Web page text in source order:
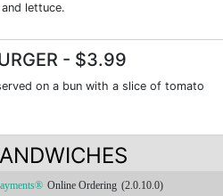
lettuce.
- $3.99
on a bun with a slice of tomato
Online Ordering (2.0.10.0)